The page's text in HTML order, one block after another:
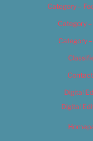
Category –
Category
Category
Digital
Digital